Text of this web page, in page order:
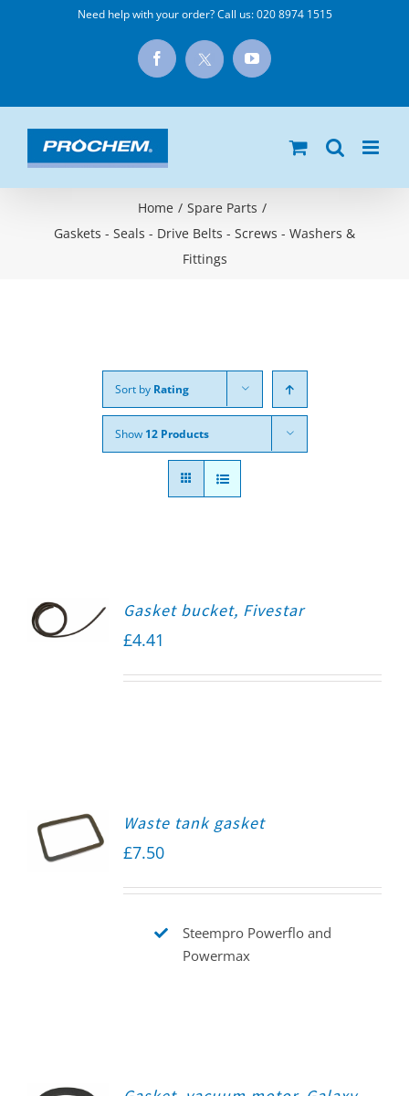
Need help with your order? Call us:020 8974 1515
Facebook
X
YouTube
Home / Spare Parts /
Gaskets - Seals - Drive Belts - Screws - Washers &
Fittings
Sort by Rating
Show 12 Products
Gasket bucket, Fivestar
£4.41
ADD TO
Waste tank gasket
£7.50
Steempro Powerflo and
Powermax
ADD TO